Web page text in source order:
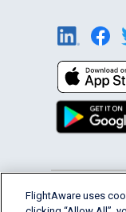
English
FlightAware uses